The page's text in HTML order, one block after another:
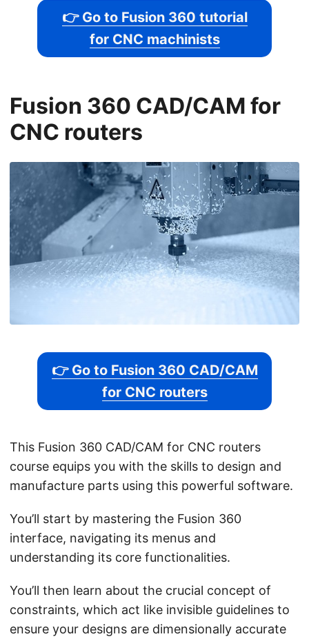
👉 Go to Fusion 360 tutorial
for CNC machinists
Fusion 360 CAD/CAM for
CNC routers
👉 Go to Fusion 360 CAD/CAM
for CNC routers
This Fusion 360 CAD/CAM for CNC routers
course equips you with the skills to design and
manufacture parts using this powerful software.
You’ll start by mastering the Fusion 360
interface, navigating its menus and
understanding its core functionalities.
You’ll then learn about the crucial concept of
constraints, which act like invisible guidelines to
ensure your designs are dimensionally accurate